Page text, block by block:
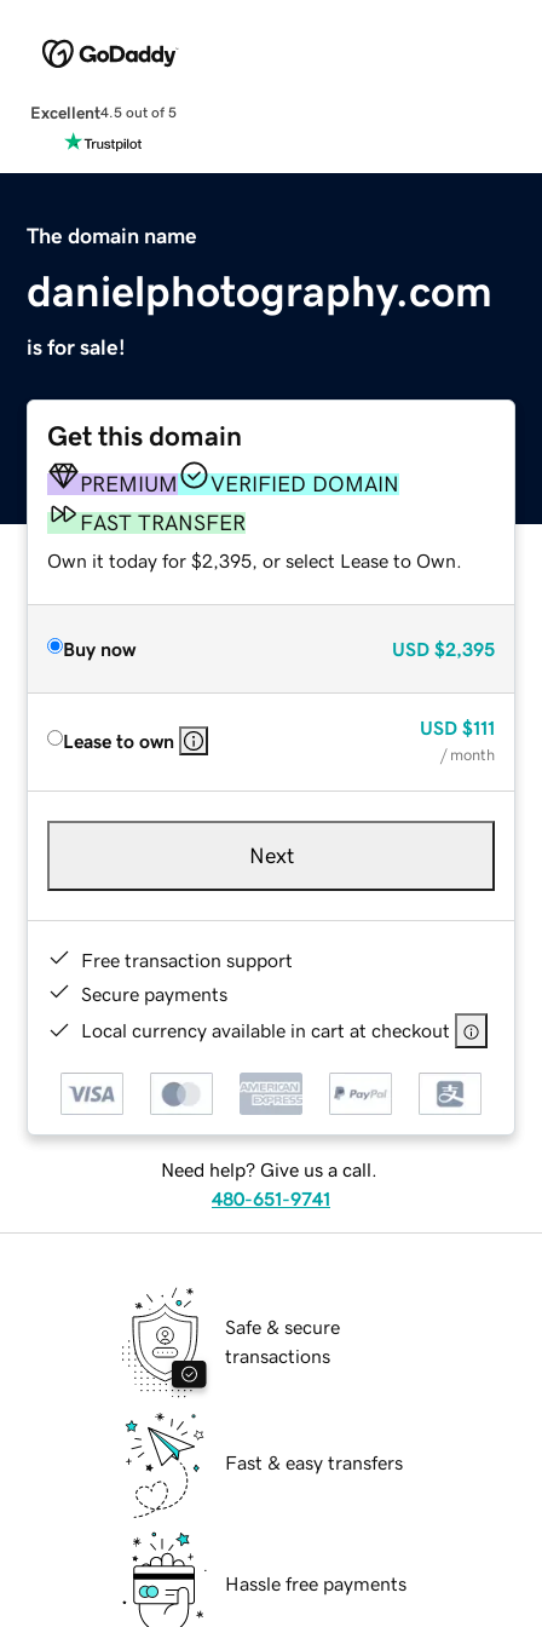
Excellent4.5 out of 5
The domain name
danielphotography.com
is for sale!
Get this domain
PREMIUM
VERIFIED DOMAIN
FAST TRANSFER
Own it today for $2,395, or select Lease to Own.
Buy now USD $2,395
Lease to own
USD $111
/ month
Next
Free transaction support
Secure payments
Local currency available in cart at checkout
Need help? Give us a call.
480-651-9741
Safe & secure
transactions
Fast & easy transfers
Hassle free payments